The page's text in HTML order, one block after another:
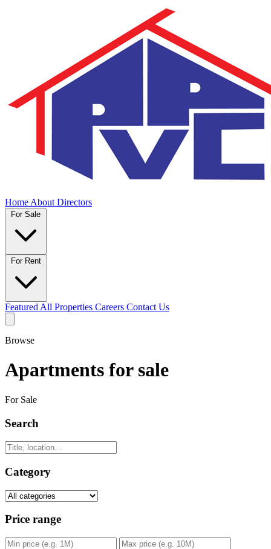
Home About Directors
For Sale
For Rent
Featured All Properties Careers Contact Us
Browse
Apartments for sale
For Sale
Search
Category
Price range